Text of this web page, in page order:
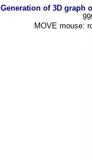
Generation of 3D graph
MOVE mouse: